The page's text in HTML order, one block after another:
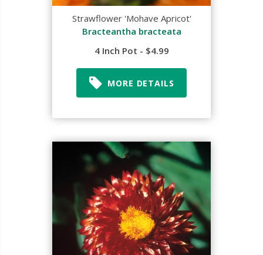
Strawflower 'Mohave Apricot'
Bracteantha bracteata
4 Inch Pot - $4.99
MORE DETAILS